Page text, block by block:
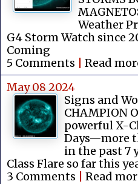
Weather
G4 Storm Watch since
Coming
5 Comments | Read
May 08 2024
Signs and
CHAMPION
powerful X-
Days—more
in the past 7
Class Flare so far this
3 Comments | Read